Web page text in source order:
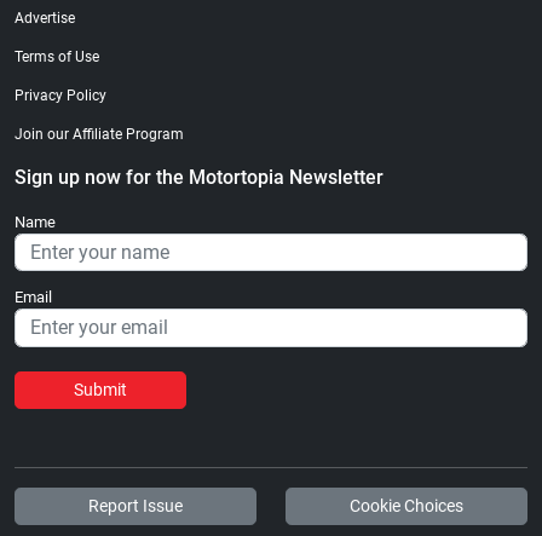
Advertise
Terms of Use
Privacy Policy
Join our Affiliate Program
Sign up now for the Motortopia Newsletter
Name
Email
Submit
Report Issue Cookie Choices